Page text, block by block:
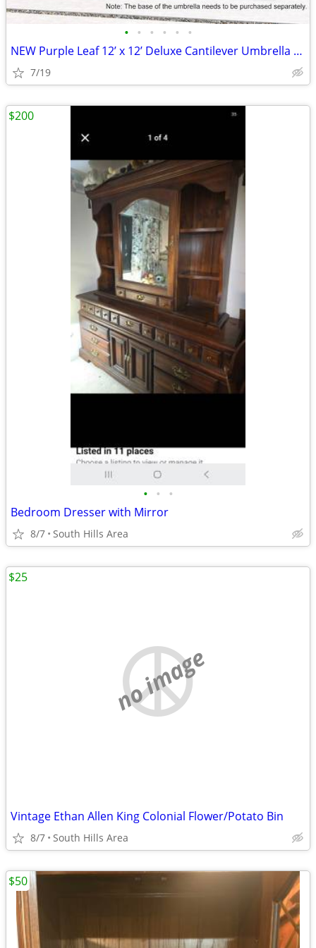
• • • • • •
NEW Purple Leaf 12’ x 12’ Deluxe Cantilever Umbrella + Matching Base
7/19
• • •
Bedroom Dresser with Mirror
8/7 South Hills Area
$200
no image
Vintage Ethan Allen King Colonial Flower/Potato Bin
8/7 South Hills Area
$25
$50